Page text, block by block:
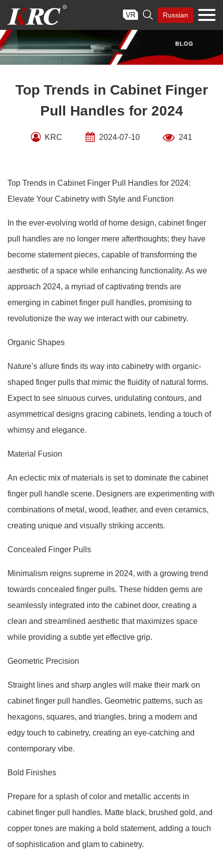
content
 Russian
Top Trends in Cabinet Finger
Pull Handles for 2024
KRC 2024-07-10 241
Top Trends in Cabinet Finger Pull Handles for 2024:
Elevate Your Cabinetry with Style and Function
In the ever-evolving world of home design, cabinet finger
pull handles are no longer mere afterthoughts; they have
become statement pieces, capable of transforming the
aesthetic of a space while enhancing functionality. As we
approach 2024, a myriad of captivating trends are
emerging in cabinet finger pull handles, promising to
revolutionize the way we interact with our cabinetry.
Organic Shapes
Nature’s allure finds its way into cabinetry with organic-
shaped finger pulls that mimic the fluidity of natural forms.
Expect to see sinuous curves, undulating contours, and
asymmetrical designs gracing cabinets, lending a touch of
whimsy and elegance.
Material Fusion
An eclectic mix of materials is set to dominate the cabinet
finger pull handle scene. Designers are experimenting with
combinations of metal, wood, leather, and even ceramics,
creating unique and visually striking accents.
Concealed Finger Pulls
Minimalism reigns supreme in 2024, with a growing trend
towards concealed finger pulls. These hidden gems are
seamlessly integrated into the cabinet door, creating a
clean and streamlined aesthetic that maximizes space
while providing a subtle yet effective grip.
Geometric Precision
Straight lines and sharp angles will make their mark on
cabinet finger pull handles. Geometric patterns, such as
hexagons, squares, and triangles, bring a modern and
edgy touch to cabinetry, creating an eye-catching and
contemporary vibe.
Bold Finishes
Prepare for a splash of color and metallic accents in
cabinet finger pull handles. Matte black, brushed gold, and
copper tones are making a bold statement, adding a touch
of sophistication and glam to cabinetry.